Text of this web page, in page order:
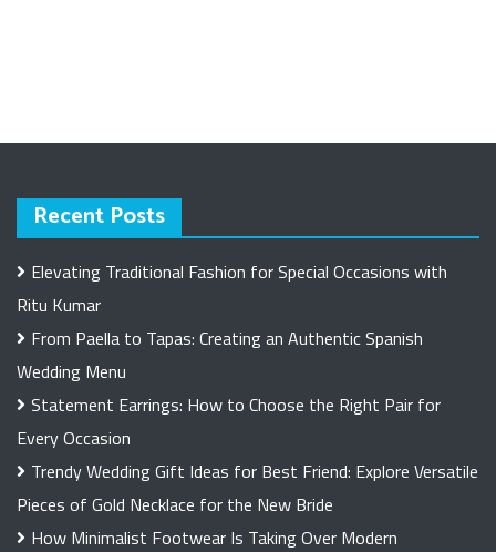
Recent Posts
Elevating Traditional Fashion for Special Occasions with
Ritu Kumar
From Paella to Tapas: Creating an Authentic Spanish
Wedding Menu
Statement Earrings: How to Choose the Right Pair for
Every Occasion
Trendy Wedding Gift Ideas for Best Friend: Explore Versatile
Pieces of Gold Necklace for the New Bride
How Minimalist Footwear Is Taking Over Modern